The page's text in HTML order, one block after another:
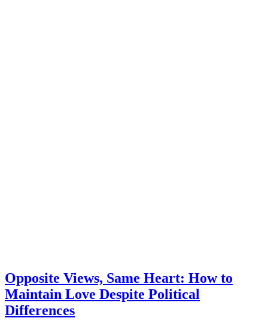
Opposite Views, Same Heart: How to
Maintain Love Despite Political
Differences